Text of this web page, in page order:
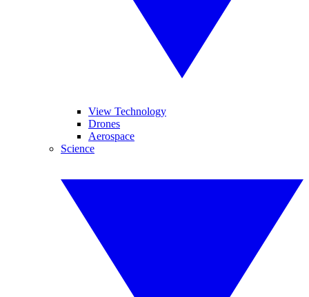
View Technology
Drones
Aerospace
Science